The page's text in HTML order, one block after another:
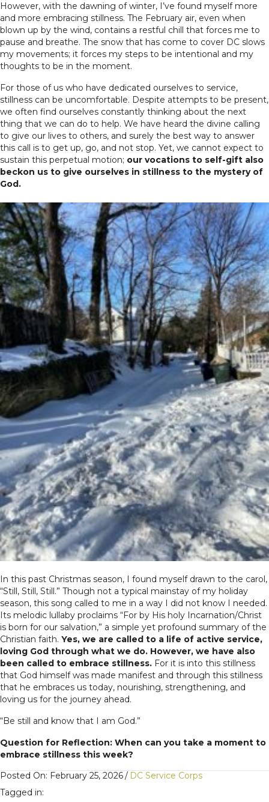
However, with the dawning of winter, I’ve found myself more
and more embracing stillness. The February air, even when
blown up by the wind, contains a restful chill that forces me to
pause and breathe. The snow that has come to cover DC slows
my movements; it forces my steps to be intentional and my
thoughts to be in the moment.
For those of us who have dedicated ourselves to service,
stillness can be uncomfortable. Despite attempts to be present,
we often find ourselves constantly thinking about the next
thing that we can do to help. We have heard the divine calling
to give our lives to others, and surely the best way to answer
this call is to get up, go, and not stop. Yet, we cannot expect to
sustain this perpetual motion; our vocations to self-gift also
beckon us to give ourselves in stillness to the mystery of
God.
In this past Christmas season, I found myself drawn to the carol,
“Still, Still, Still.” Though not a typical mainstay of my holiday
season, this song called to me in a way I did not know I needed.
Its melodic lullaby proclaims “For by His holy Incarnation/Christ
is born for our salvation,” a simple yet profound summary of the
Christian faith. Yes, we are called to a life of active service,
loving God through what we do. However, we have also
been called to embrace stillness. For it is into this stillness
that God himself was made manifest and through this stillness
that he embraces us today, nourishing, strengthening, and
loving us for the journey ahead.
“Be still and know that I am God.”
Question for Reflection: When can you take a moment to
embrace stillness this week?
Posted On: February 25, 2026/ DC Service Corps
Tagged in: